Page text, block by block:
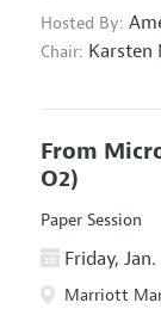
Hosted By:
Chair: Karsten
From
O2)
Paper Session
Friday, Jan.
Marriott